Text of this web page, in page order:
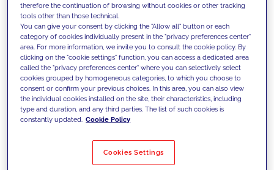
We support our clients with our
competencies and offer them
innovative solutions to overcome
today's challenges and set new goals
Filter by Solutions
therefore the continuation of browsing without cookies or other tracking
tools other than those technical.
You can give your consent by clicking the "Allow all" button or each
category of cookies individually present in the "privacy preferences center"
area. For more information, we invite you to consult the cookie policy. By
clicking on the "cookie settings" function, you can access a dedicated area
called the "privacy preferences center" where you can selectively select
cookies grouped by homogeneous categories, to which you choose to
consent or confirm your previous choices. In this area, you can also view
the individual cookies installed on the site, their characteristics, including
type and duration, and any third parties. The list of such cookies is
constantly updated. Cookie Policy
Cookies Settings